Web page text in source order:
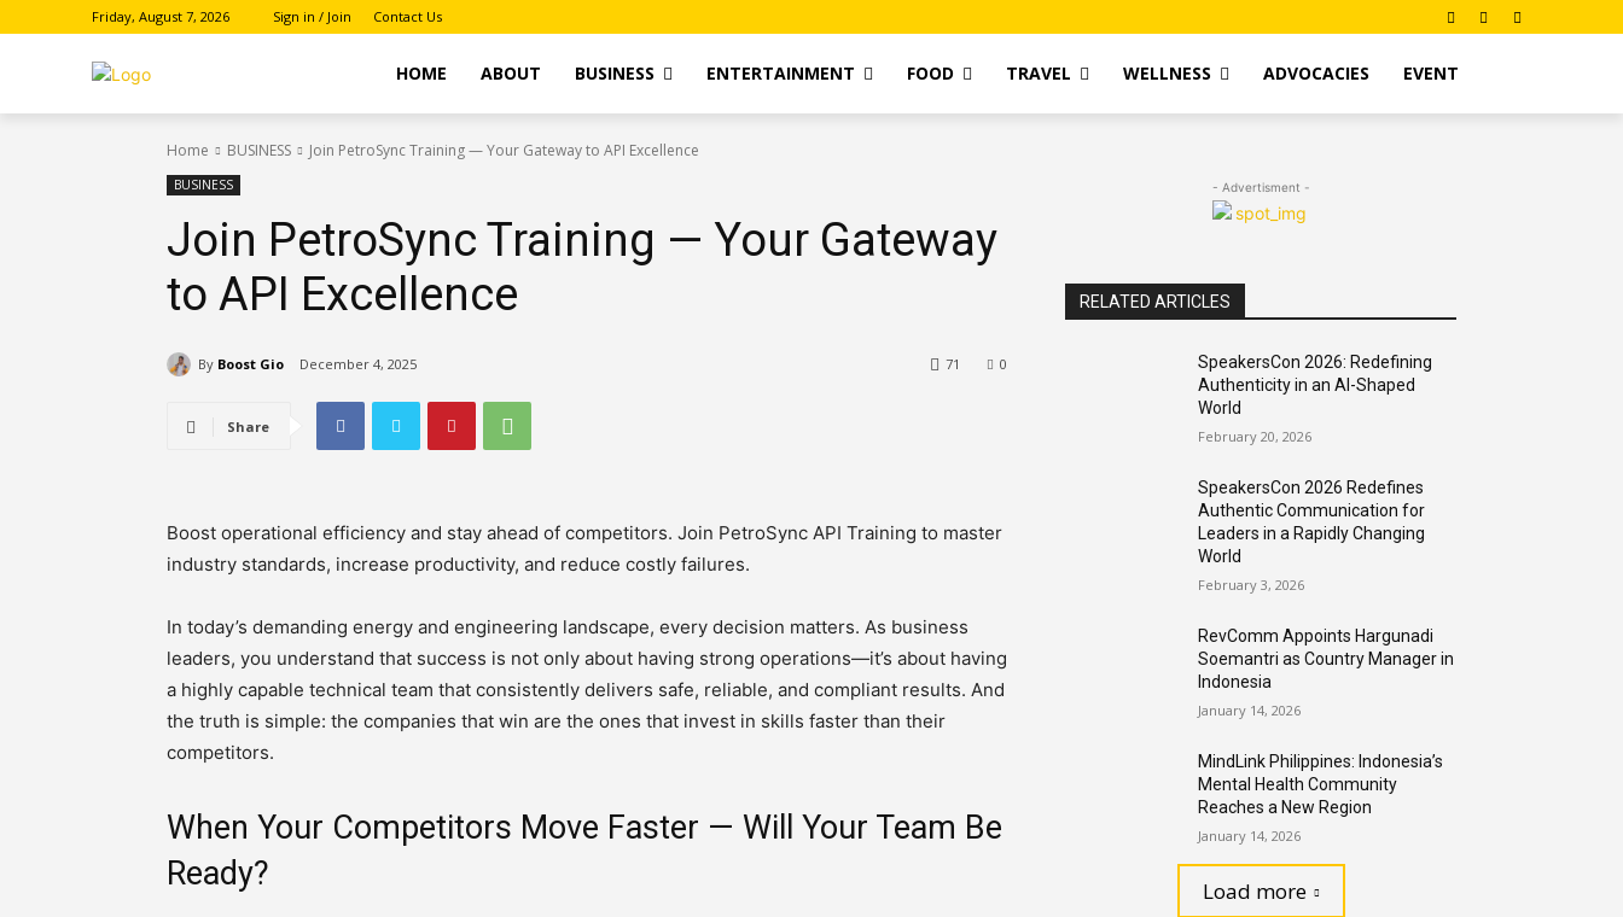
Friday, August 7, 2026 Sign in / Join Contact Us
HOME ABOUT BUSINESS ENTERTAINMENT FOOD TRAVEL WELLNESS ADVOCACIES EVENT
Home BUSINESS Join PetroSync Training — Your Gateway to API Excellence
BUSINESS
Join PetroSync Training — Your Gateway
to API Excellence
By Boost Gio December 4, 2025 0
71
Share
Boost operational efficiency and stay ahead of competitors. Join PetroSync API Training to master
industry standards, increase productivity, and reduce costly failures.
In today’s demanding energy and engineering landscape, every decision matters. As business
leaders, you understand that success is not only about having strong operations—it’s about having
a highly capable technical team that consistently delivers safe, reliable, and compliant results. And
the truth is simple: the companies that win are the ones that invest in skills faster than their
competitors.
When Your Competitors Move Faster — Will Your Team Be
Ready?
- Advertisment -
RELATED ARTICLES
SpeakersCon 2026: Redefining
Authenticity in an AI-Shaped
World
February 20, 2026
SpeakersCon 2026 Redefines
Authentic Communication for
Leaders in a Rapidly Changing
World
February 3, 2026
RevComm Appoints Hargunadi
Soemantri as Country Manager in
Indonesia
January 14, 2026
MindLink Philippines: Indonesia’s
Mental Health Community
Reaches a New Region
January 14, 2026
Load more